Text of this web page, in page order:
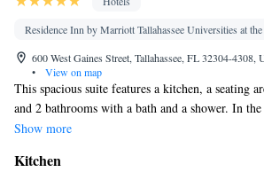
Residence Inn by Marriott Tallahassee Universities at
600 West Gaines Street, Tallahassee, FL 32304-4308,
•
View on map
This spacious suite features a kitchen, a seating
and 2 bathrooms with a bath and a shower. In
guests will find a refrigerator, a dishwasher,
dining area, heating and a flat-screen TV with
Show more
Kitchen